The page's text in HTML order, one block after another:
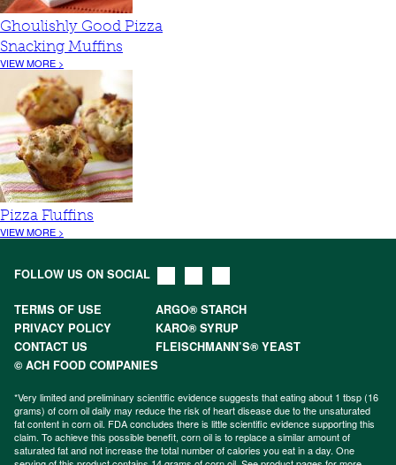
Ghoulishly Good Pizza
Snacking Muffins
VIEW MORE >
Pizza Fluffins
VIEW MORE >
FOLLOW US ON SOCIAL
TERMS OF USE
ARGO® STARCH
PRIVACY POLICY
KARO® SYRUP
CONTACT US
FLEISCHMANN’S® YEAST
© ACH FOOD COMPANIES
*Very limited and preliminary scientific evidence suggests that eating about 1 tbsp (16
grams) of corn oil daily may reduce the risk of heart disease due to the unsaturated
fat content in corn oil. FDA concludes there is little scientific evidence supporting this
claim. To achieve this possible benefit, corn oil is to replace a similar amount of
saturated fat and not increase the total number of calories you eat in a day. One